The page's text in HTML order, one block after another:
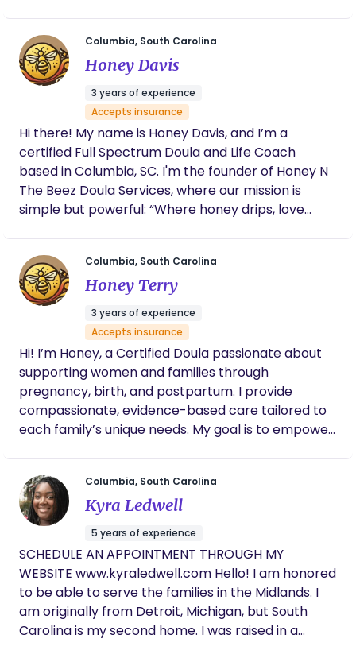
prenatal preparation to postpartum care, I am
committed to nurturing the physical, emotional,
and spiritual well-being of both parents and their
growing families. Together, we’ll create a
transformative and empowering birth experience
tailored to your unique needs and desires.
Columbia, South Carolina
Honey Davis
3 years of experience
Accepts insurance
Hi there! My name is Honey Davis, and I’m a
certified Full Spectrum Doula and Life Coach
based in Columbia, SC. I'm the founder of Honey N
The Beez Doula Services, where our mission is
simple but powerful: “Where honey drips, love
private practice care, I offer compassionate,
culturally competent support through pregnancy,
labor, postpartum, and beyond. Whether you're
seeking birth education, emotional support, or
hands-on postpartum care, I bring a calm,
grounded presence that honors your choices and
uplifts your voice. As a mother, coach, and
experienced birth worker, I deeply understand the
beauty and complexity of this journey. I'm
committed to making sure every family I support
feels seen, heard, and empowered. Let’s connect
and create a birth or postpartum plan that
reflects you — your values, your culture, and your
dreams for parenthood. Please contact me if
interested in speaking at (803) 633-5128
Columbia, South Carolina
Honey Terry
3 years of experience
Accepts insurance
Hi! I’m Honey, a Certified Doula passionate about
supporting women and families through
pregnancy, birth, and postpartum. I provide
compassionate, evidence-based care tailored to
each family’s unique needs. My goal is to empower
throughout your journey. I specialize in: Full-
spectrum birth support (natural, medicated, or
VBAC) Postpartum care and adjustment
Breastfeeding guidance and lactation support
Holistic wellness for mind, body, and spirit I believe
every parent deserves a safe, informed, and joyful
experience, and I’m here to make that happen.
Let’s work together to bring your birth vision to
life!
Columbia, South Carolina
Kyra Ledwell
5 years of experience
SCHEDULE AN APPOINTMENT THROUGH MY
WEBSITE www.kyraledwell.com Hello! I am honored
to be able to serve the families in the Midlands. I
am originally from Detroit, Michigan, but South
Carolina is my second home. I was raised in a